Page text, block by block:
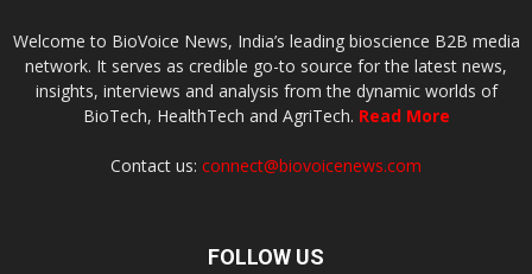
Welcome to BioVoice News, India’s leading bioscience B2B media
network. It serves as credible go-to source for the latest news,
insights, interviews and analysis from the dynamic worlds of
BioTech, HealthTech and AgriTech. Read More
Contact us: connect@biovoicenews.com
FOLLOW US